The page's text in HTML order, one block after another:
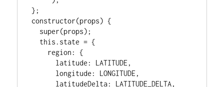
};
constructor(props) {